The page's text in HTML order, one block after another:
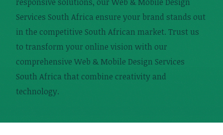
Services South Africa ensure your brand stands out
in the competitive South African market. Trust us
to transform your online vision with our
comprehensive Web & Mobile Design Services
South Africa that combine creativity and
technology.